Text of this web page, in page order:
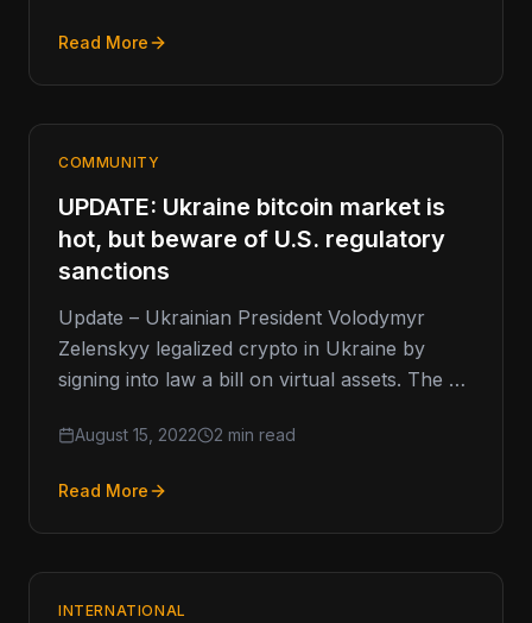
Read More
COMMUNITY
UPDATE: Ukraine bitcoin market is
hot, but beware of U.S. regulatory
sanctions
Update – Ukrainian President Volodymyr
Zelenskyy legalized crypto in Ukraine by
signing into law a bill on virtual assets. The bill
August 15, 2022 2 min read
Read More
INTERNATIONAL